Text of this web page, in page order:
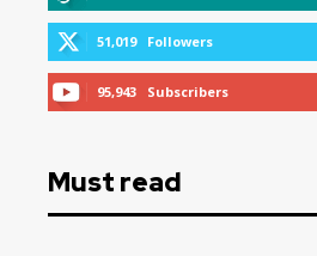
51,019 Followers
95,943 Subscribers
Must read